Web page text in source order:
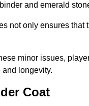
and emerald
not only ensures
minor issues,
longevity.
Coat